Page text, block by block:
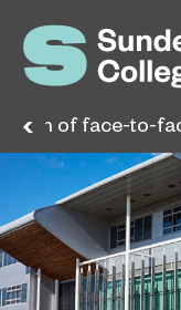
of face-to-